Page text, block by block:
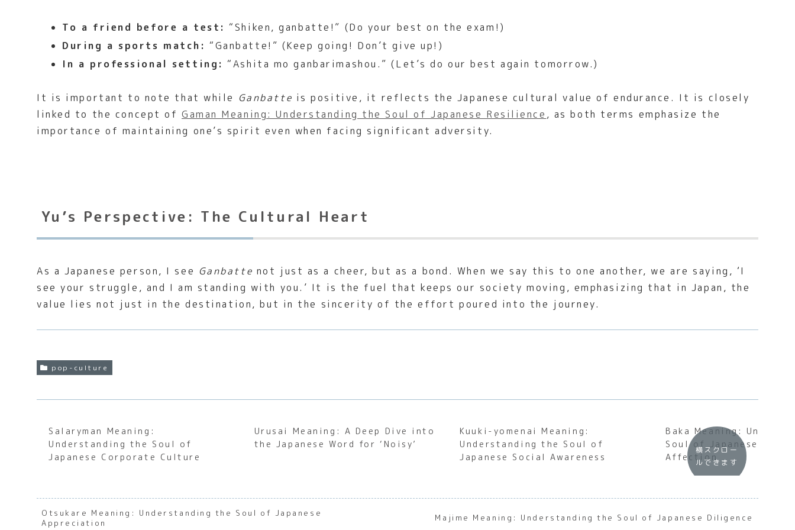
To a friend before a test: “Shiken, ganbatte!” (Do your best on the exam!)
During a sports match: “Ganbatte!” (Keep going! Don’t give up!)
In a professional setting: “Ashita mo ganbarimashou.” (Let’s do our best again tomorrow.)
It is important to note that while Ganbatte is positive, it reflects the Japanese cultural value of endurance. It is closely
linked to the concept of Gaman Meaning: Understanding the Soul of Japanese Resilience , as both terms emphasize the
importance of maintaining one’s spirit even when facing significant adversity.
Yu’s Perspective: The Cultural Heart
As a Japanese person, I see Ganbatte not just as a cheer, but as a bond. When we say this to one another, we are saying, ‘I
see your struggle, and I am standing with you.’ It is the fuel that keeps our society moving, emphasizing that in Japan, the
value lies not just in the destination, but in the sincerity of the effort poured into the journey.
pop-culture
Salaryman Meaning:
Understanding the Soul of
Japanese Corporate Culture
Urusai Meaning: A Deep Dive into
the Japanese Word for ‘Noisy’
Kuuki-yomenai Meaning:
Understanding the Soul of
Japanese Social Awareness
Baka Meaning:
Soul of Japanese
Affection
横スクロー
ルできます
Otsukare Meaning: Understanding the Soul of Japanese
Appreciation
Majime Meaning: Understanding the Soul of Japanese Diligence